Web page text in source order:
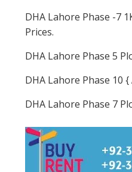
DHA Lahore Phase -7
Prices.
DHA Lahore Phase 5
DHA Lahore Phase 10 {
DHA Lahore Phase 7